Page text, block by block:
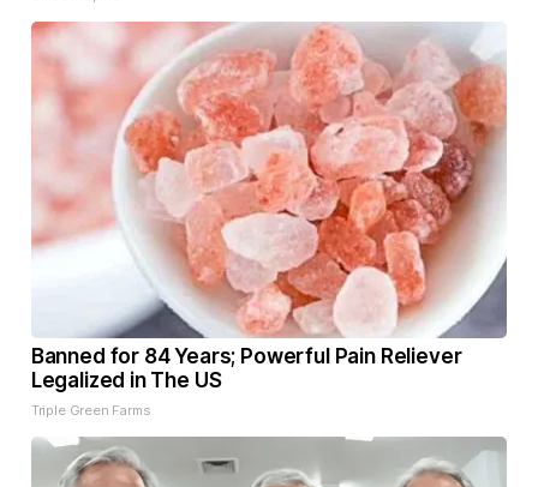
Banned for 84 Years; Powerful Pain Reliever
Legalized in The US
Triple Green Farms